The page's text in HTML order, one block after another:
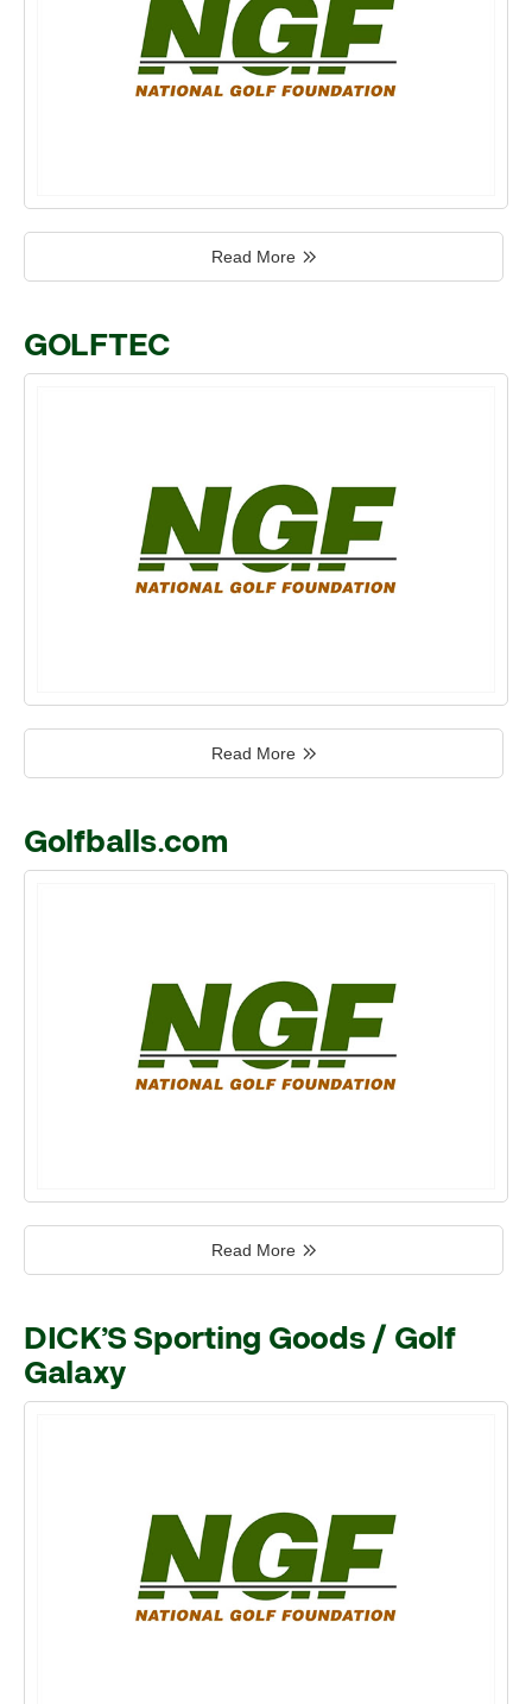
Read More
GOLFTEC
Read More
Golfballs.com
Read More
DICK’S Sporting Goods / Golf
Galaxy